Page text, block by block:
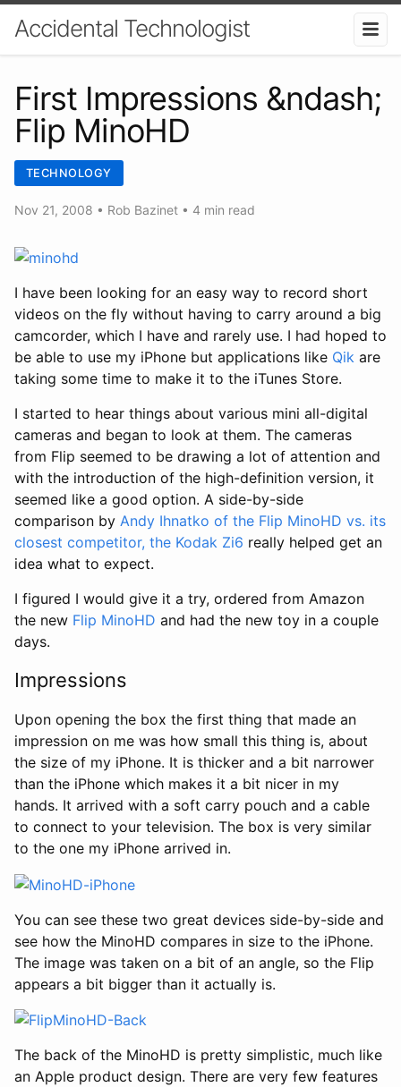
Accidental Technologist
First Impressions &ndash;
Flip MinoHD
TECHNOLOGY
Nov 21, 2008 • Rob Bazinet • 4 min read
I have been looking for an easy way to record short
videos on the fly without having to carry around a big
camcorder, which I have and rarely use. I had hoped to
be able to use my iPhone but applications like Qik are
taking some time to make it to the iTunes Store.
I started to hear things about various mini all-digital
cameras and began to look at them. The cameras
from Flip seemed to be drawing a lot of attention and
with the introduction of the high-definition version, it
seemed like a good option. A side-by-side
comparison by Andy Ihnatko of the Flip MinoHD vs. its
closest competitor, the Kodak Zi6 really helped get an
idea what to expect.
I figured I would give it a try, ordered from Amazon
the new Flip MinoHD and had the new toy in a couple
days.
Impressions
Upon opening the box the first thing that made an
impression on me was how small this thing is, about
the size of my iPhone. It is thicker and a bit narrower
than the iPhone which makes it a bit nicer in my
hands. It arrived with a soft carry pouch and a cable
to connect to your television. The box is very similar
to the one my iPhone arrived in.
You can see these two great devices side-by-side and
see how the MinoHD compares in size to the iPhone.
The image was taken on a bit of an angle, so the Flip
appears a bit bigger than it actually is.
The back of the MinoHD is pretty simplistic, much like
an Apple product design. There are very few features